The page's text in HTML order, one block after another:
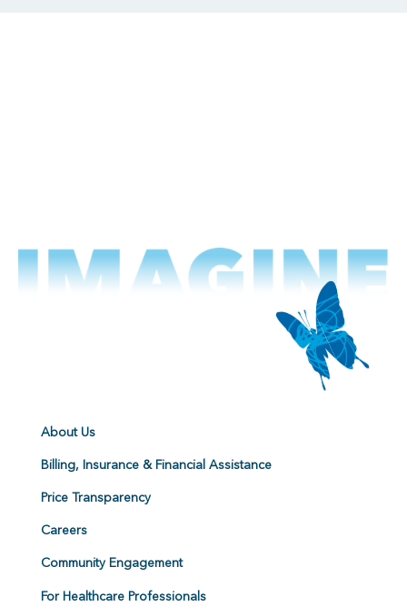
About Us
Billing, Insurance & Financial Assistance
Price Transparency
Careers
Community Engagement
For Healthcare Professionals